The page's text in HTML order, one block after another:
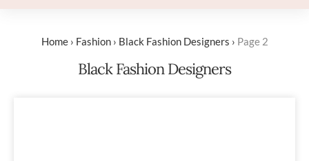
Home › Fashion › Black Fashion Designers › Page 2
Black Fashion Designers